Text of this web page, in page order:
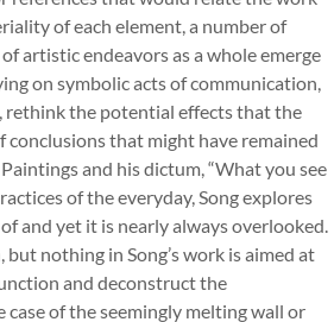
of each element, a number of
artistic endeavors as a whole emerge
on symbolic acts of communication,
rethink the potential effects that the
conclusions that might have remained
and his dictum, “What you see
of the everyday, Song explores
and yet it is nearly always overlooked.
nothing in Song’s work is aimed at
and deconstruct the
of the seemingly melting wall or